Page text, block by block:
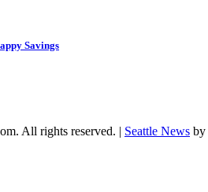
Savings
All rights reserved. | Seattle News by